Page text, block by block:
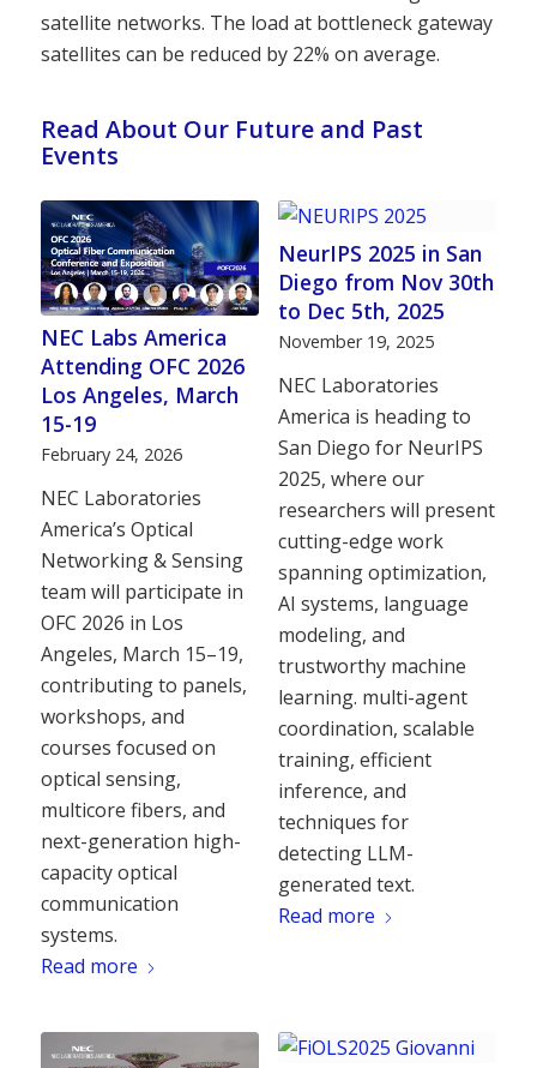
satellite networks. The load at bottleneck gateway
satellites can be reduced by 22% on average.
Read About Our Future and Past
Events
NEC Labs America
Attending OFC 2026
Los Angeles, March
15-19
February 24, 2026
NEC Laboratories
America’s Optical
Networking & Sensing
team will participate in
OFC 2026 in Los
Angeles, March 15–19,
contributing to panels,
workshops, and
courses focused on
optical sensing,
multicore fibers, and
next-generation high-
capacity optical
communication
systems.
Read more
NeurIPS 2025 in San
Diego from Nov 30th
to Dec 5th, 2025
November 19, 2025
NEC Laboratories
America is heading to
San Diego for NeurIPS
2025, where our
researchers will present
cutting-edge work
spanning optimization,
AI systems, language
modeling, and
trustworthy machine
learning. multi-agent
coordination, scalable
training, efficient
inference, and
techniques for
detecting LLM-
generated text.
Read more